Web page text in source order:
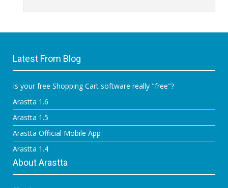
Latest From Blog
Is your free Shopping Cart software really "free"?
Arastta 1.6
Arastta 1.5
Arastta Official Mobile App
Arastta 1.4
About Arastta